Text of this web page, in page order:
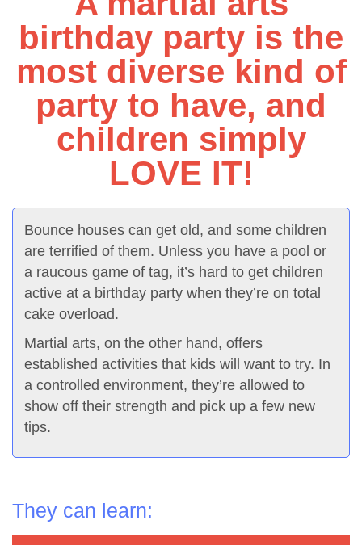
birthday party is the
most diverse kind of
party to have, and
children simply
LOVE IT!
Bounce houses can get old, and some children
are terrified of them. Unless you have a pool or
a raucous game of tag, it’s hard to get children
active at a birthday party when they’re on total
cake overload.
Martial arts, on the other hand, offers
established activities that kids will want to try. In
a controlled environment, they’re allowed to
show off their strength and pick up a few new
tips.
They can learn: